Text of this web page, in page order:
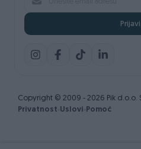
Copyright © 2009 - 2026 Pik d.o.o.
Privatnost Uslovi Pomoć